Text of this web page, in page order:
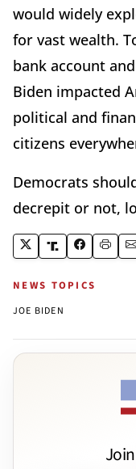
would widely
for vast wealth.
bank account
Biden impacted
political and
citizens
Democrats
decrepit or not,
NEWS TOPICS
JOE BIDEN